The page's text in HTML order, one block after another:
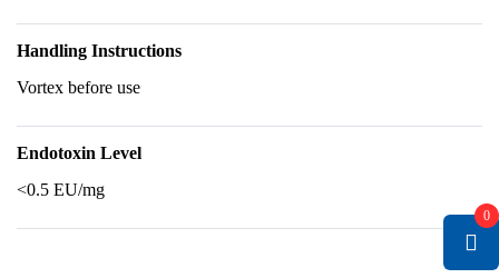
Handling Instructions
Vortex before use
Endotoxin Level
<0.5 EU/mg
0